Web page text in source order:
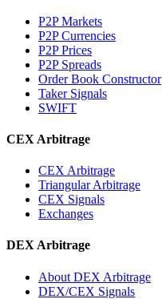
P2P Markets
P2P Currencies
P2P Prices
P2P Spreads
Order Book Constructor
Taker Signals
SWIFT
CEX Arbitrage
CEX Arbitrage
Triangular Arbitrage
CEX Signals
Exchanges
DEX Arbitrage
About DEX Arbitrage
DEX/CEX Signals